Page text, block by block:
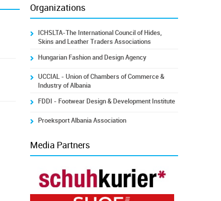
Organizations
ICHSLTA-The International Council of Hides,
Skins and Leather Traders Associations
Hungarian Fashion and Design Agency
UCCIAL - Union of Chambers of Commerce &
Industry of Albania
FDDI - Footwear Design & Development Institute
Proeksport Albania Association
Media Partners